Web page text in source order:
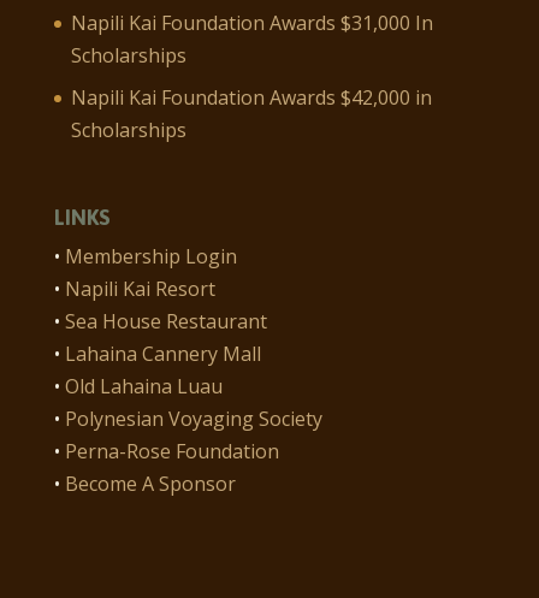
Napili Kai Foundation Awards $31,000 In
Scholarships
Napili Kai Foundation Awards $42,000 in
Scholarships
LINKS
• Membership Login
• Napili Kai Resort
• Sea House Restaurant
• Lahaina Cannery Mall
• Old Lahaina Luau
• Polynesian Voyaging Society
• Perna-Rose Foundation
• Become A Sponsor